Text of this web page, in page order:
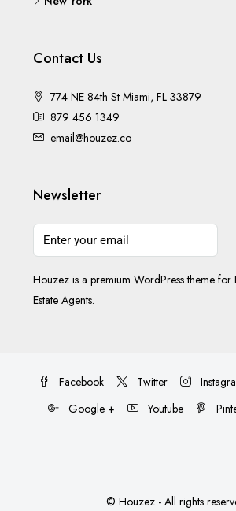
Contact Us
774 NE 84th St Miami, FL 33879
879 456 1349
email@houzez.co
Newsletter
Houzez is a premium WordPress theme for
Estate Agents.
Facebook Twitter
Google +
Youtube
© Houzez - All rights